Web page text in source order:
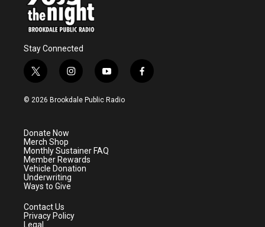
Stay Connected
t
w
i
e
r
i
n
s
a
m
y
o
u
f
a
© 2026 Brookdale Public Radio
Donate Now
Merch Shop
Monthly Sustainer FAQ
Member Rewards
Vehicle Donation
Underwriting
Ways to Give
Contact Us
Privacy Policy
Legal